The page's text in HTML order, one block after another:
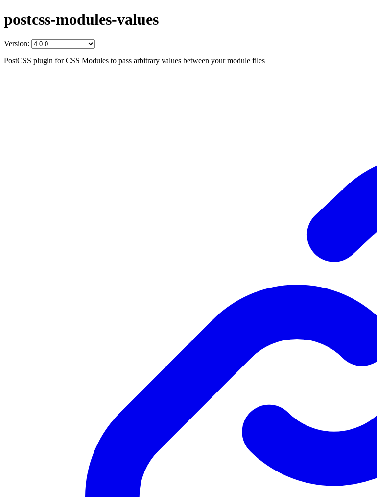
postcss-modules-values
Version:
PostCSS plugin for CSS Modules to pass arbitrary values between your module files